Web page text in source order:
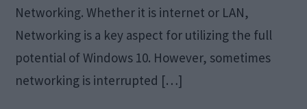
Networking. Whether it is internet or LAN,
Networking is a key aspect for utilizing the full
potential of Windows 10. However, sometimes
networking is interrupted […]